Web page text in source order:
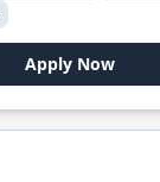
Apply Now